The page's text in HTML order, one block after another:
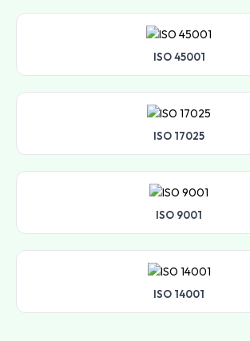
ISO 45001
ISO 17025
ISO 9001
ISO 14001